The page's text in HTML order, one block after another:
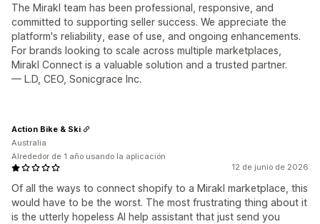
The Mirakl team has been professional, responsive, and
committed to supporting seller success. We appreciate the
platform's reliability, ease of use, and ongoing enhancements.
For brands looking to scale across multiple marketplaces,
Mirakl Connect is a valuable solution and a trusted partner.
— L.D, CEO, Sonicgrace Inc.
12 de junio de 2026
Of all the ways to connect shopify to a Mirakl marketplace, this
would have to be the worst. The most frustrating thing about it
is the utterly hopeless AI help assistant that just send you
Action Bike & Ski
Australia
Alrededor de 1 año usando la aplicación